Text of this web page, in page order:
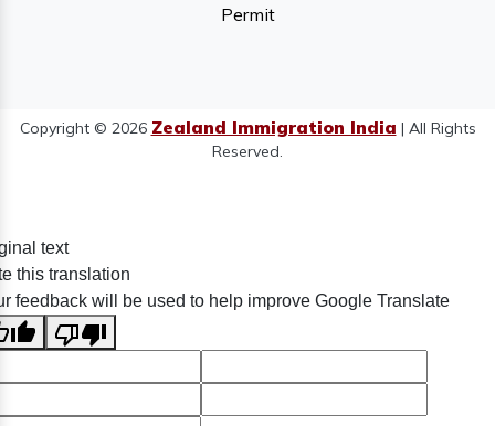
Permit
Copyright © 2026 Zealand Immigration India | All Rights
Reserved.
text
this translation
feedback will be used to help improve Google Translate